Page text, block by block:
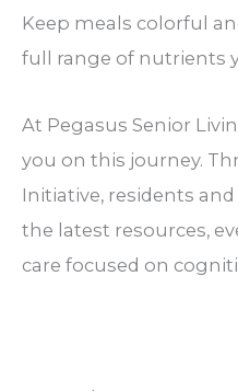
Keep meals colorful
full range of nutrients
At Pegasus Senior
you on this journey.
Initiative, residents
the latest resources,
care focused on